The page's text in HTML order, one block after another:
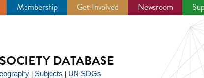
Membership Get Involved Newsroom
DATABASE
Subjects UN SDGs